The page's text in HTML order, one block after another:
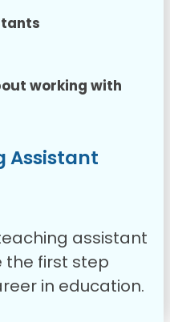
working with
Assistant
assistant
the first step
in education.